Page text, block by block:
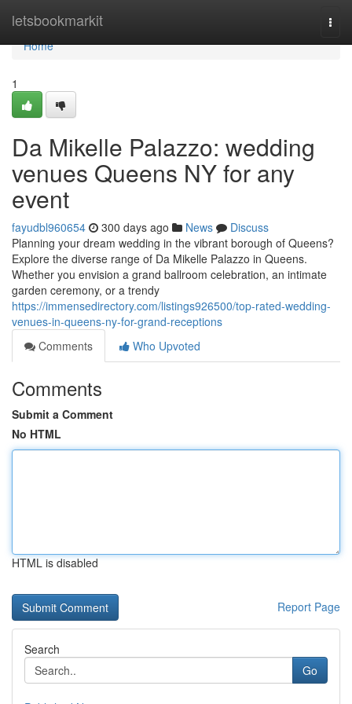
letsbookmarkit
Home
Home
1
Da Mikelle Palazzo: wedding
venues Queens NY for any
event
fayudbl960654 300 days ago News
Discuss
Planning your dream wedding in the vibrant borough of Queens?
Explore the diverse range of Da Mikelle Palazzo in Queens.
Whether you envision a grand ballroom celebration, an intimate
garden ceremony, or a trendy
https://immensedirectory.com/listings926500/top-rated-wedding-
venues-in-queens-ny-for-grand-receptions
Comments
Who Upvoted
Comments
Submit a Comment
No HTML
HTML is disabled
Report Page
Search
Go